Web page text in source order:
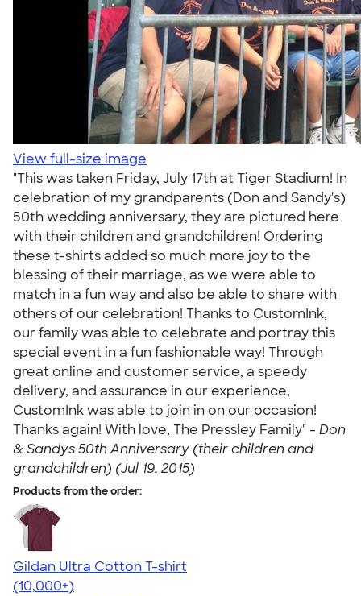
View full-size image
"This was taken Friday, July 17th at Tiger Stadium! In
celebration of my grandparents (Don and Sandy's)
50th wedding anniversary, they are pictured here
with their children and grandchildren! Ordering
these t-shirts added so much more joy to the
blessing of their marriage, as we were able to
match in a fun way and also be able to share with
others of our celebration! Thanks to CustomInk,
our family was able to celebrate and portray this
special event in a fun fashionable way! Through
great online and customer service, a speedy
delivery, and assurance in our experience,
CustomInk was able to join in on our occasion!
Thanks again! With love, The Pressley Family" - Don
& Sandys 50th Anniversary (their children and
grandchildren) (Jul 19, 2015)
Products from the order:
Gildan Ultra Cotton T-shirt
4.64
304307
(10,000+)